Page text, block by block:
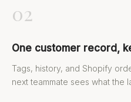
02
One customer record,
Tags, history, and Shopify
next teammate sees what the